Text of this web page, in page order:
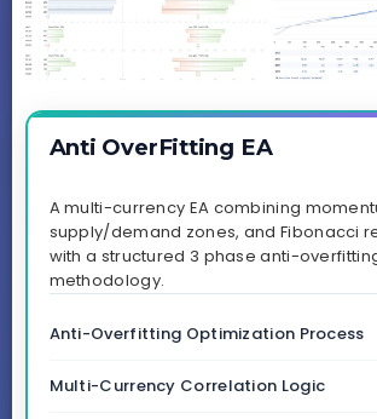
Anti OverFitting EA
A multi-currency EA combining
supply/demand zones, and Fibonacci
with a structured 3 phase anti-
methodology.
Anti-Overfitting Optimization Process
Multi-Currency Correlation Logic